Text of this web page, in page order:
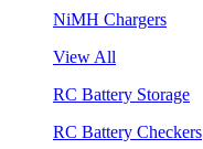
NiMH Chargers
View All
RC Battery Storage
RC Battery Checkers